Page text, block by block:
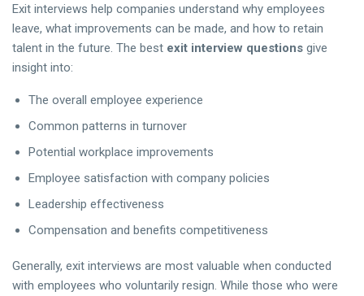
Exit interviews help companies understand why employees
leave, what improvements can be made, and how to retain
talent in the future. The best exit interview questions give
insight into:
The overall employee experience
Common patterns in turnover
Potential workplace improvements
Employee satisfaction with company policies
Leadership effectiveness
Compensation and benefits competitiveness
Generally, exit interviews are most valuable when conducted
with employees who voluntarily resign. While those who were